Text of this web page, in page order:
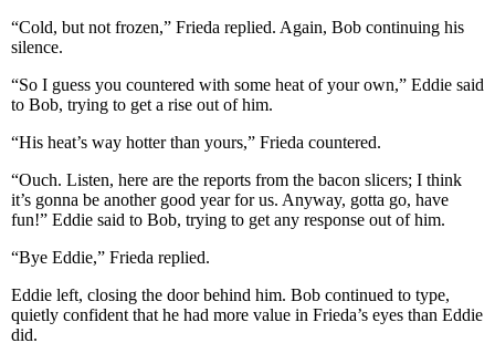
“Cold, but not frozen,” Frieda replied. Again, Bob continuing his
silence.
“So I guess you countered with some heat of your own,” Eddie said
to Bob, trying to get a rise out of him.
“His heat’s way hotter than yours,” Frieda countered.
“Ouch. Listen, here are the reports from the bacon slicers; I think
it’s gonna be another good year for us. Anyway, gotta go, have
fun!” Eddie said to Bob, trying to get any response out of him.
“Bye Eddie,” Frieda replied.
Eddie left, closing the door behind him. Bob continued to type,
quietly confident that he had more value in Frieda’s eyes than Eddie
did.